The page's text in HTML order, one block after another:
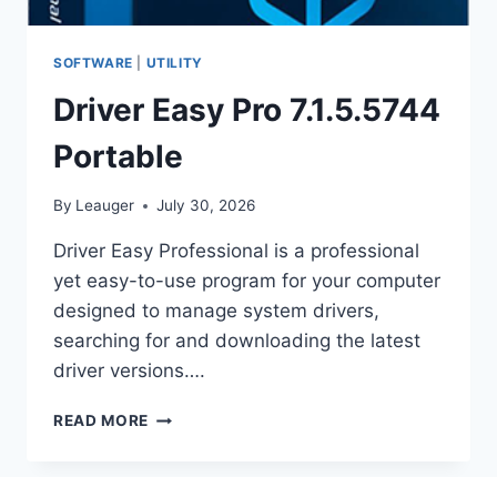
SOFTWARE UTILITY
Driver Easy Pro 7.1.5.5744
Portable
By Leauger July 30, 2026
Driver Easy Professional is a professional
yet easy-to-use program for your computer
designed to manage system drivers,
searching for and downloading the latest
driver versions….
READ MORE DRIVER